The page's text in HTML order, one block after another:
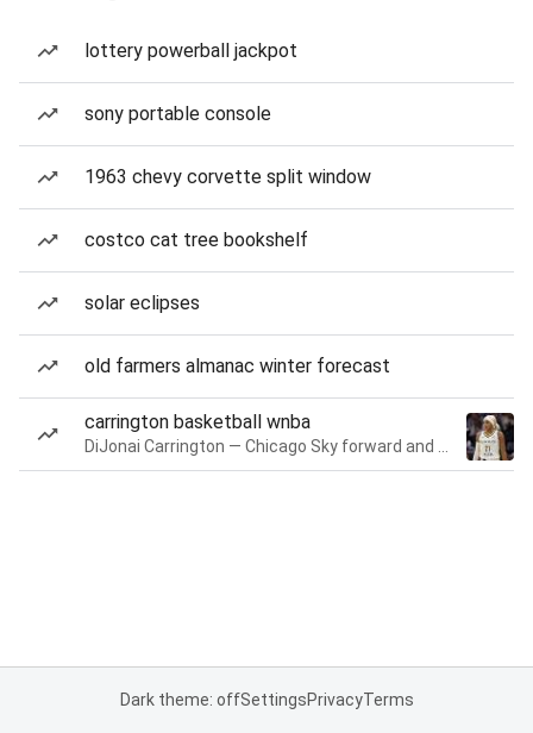
lottery powerball jackpot
sony portable console
1963 chevy corvette split window
costco cat tree bookshelf
solar eclipses
old farmers almanac winter forecast
carrington basketball wnba
Dark theme: offSettingsPrivacyTerms